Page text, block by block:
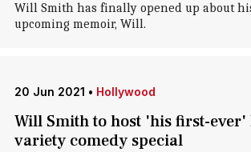
Will Smith has finally opened up about
upcoming memoir, Will.
20 Jun 2021 • Hollywood
Will Smith to host 'his first-ever'
variety comedy special